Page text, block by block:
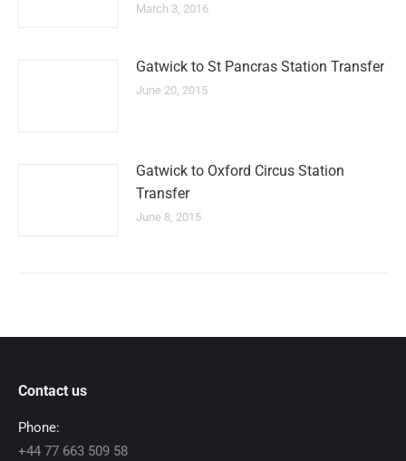
March 3, 2016
Gatwick to St Pancras Station Transfer
June 20, 2015
Gatwick to Oxford Circus Station
Transfer
June 8, 2015
Contact us
Phone:
+44 77 663 509 58